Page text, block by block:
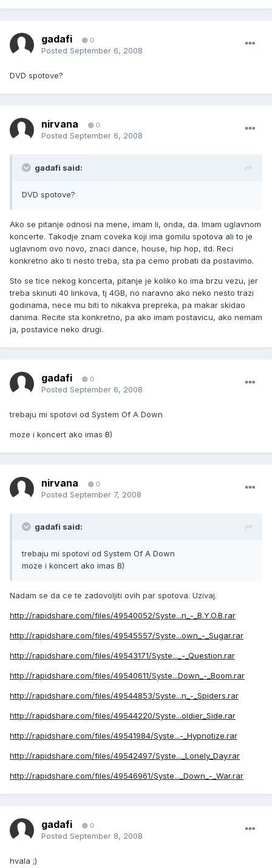
gadafi 0
Posted September 6, 2008
DVD spotove?
nirvana 0
Posted September 6, 2008
gadafi said:
DVD spotove?
Ako se pitanje odnosi na mene, imam li, onda, da. Imam uglavnom
koncerte. Takodje znam coveka koji ima gomilu spotova ali to je
uglavnom ovo novo, znaci dance, house, hip hop, itd. Reci
konkretno ako ti nesto treba, sta pa cemo probati da postavimo.
Sto se tice nekog koncerta, pitanje je koliko ko ima brzu vezu, jer
treba skinuti 40 linkova, tj 4GB, no naravno ako neko nesto trazi
godinama, nece mu biti to nikakva prepreka, pa makar skidao
danima. Recite sta konkretno, pa ako imam postavicu, ako nemam
ja, postavice neko drugi.
gadafi 0
Posted September 6, 2008
trebaju mi spotovi od System Of A Down
moze i koncert ako imas B)
nirvana 0
Posted September 7, 2008
gadafi said:
trebaju mi spotovi od System Of A Down
moze i koncert ako imas B)
Nadam se da ce te zadovoljiti ovih par spotova. Uzivaj.
http://rapidshare.com/files/49540052/Syste...n_-_B.Y.O.B.rar
http://rapidshare.com/files/49545557/Syste...own_-_Sugar.rar
http://rapidshare.com/files/49543171/Syste..._-_Question.rar
http://rapidshare.com/files/49540611/Syste...Down_-_Boom.rar
http://rapidshare.com/files/49544853/Syste...n_-_Spiders.rar
http://rapidshare.com/files/49544220/Syste...oldier_Side.rar
http://rapidshare.com/files/49541984/Syste...-_Hypnotize.rar
http://rapidshare.com/files/49542497/Syste..._Lonely_Day.rar
http://rapidshare.com/files/49546961/Syste..._Down_-_War.rar
gadafi 0
Posted September 8, 2008
hvala ;)